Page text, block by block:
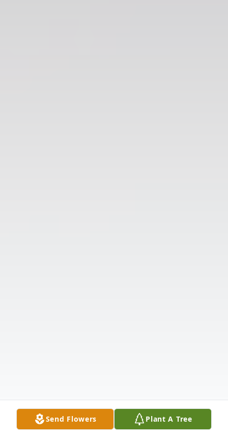
Send Flowers Plant A Tree